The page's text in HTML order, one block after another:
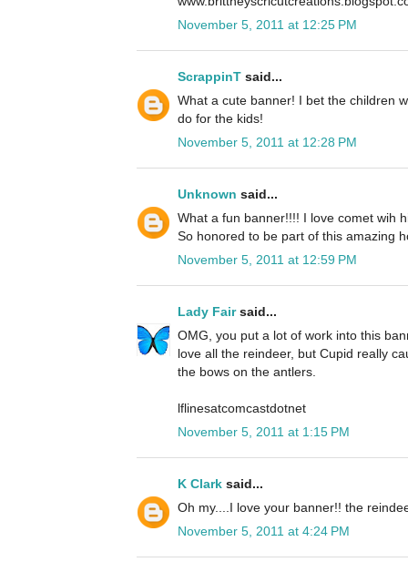
November 5, 2011 at 12:25 PM
ScrappinT said...
What a cute banner! I bet the children
do for the kids!
November 5, 2011 at 12:28 PM
Unknown said...
What a fun banner!!!! I love comet wih
So honored to be part of this amazing
November 5, 2011 at 12:59 PM
Lady Fairsaid...
OMG, you put a lot of work into this
love all the reindeer, but Cupid really
the bows on the antlers.
lflinesatcomcastdotnet
November 5, 2011 at 1:15 PM
K Clark said...
Oh my....I love your banner!! the
November 5, 2011 at 4:24 PM